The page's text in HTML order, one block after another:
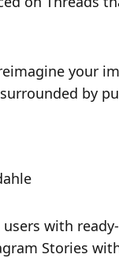
your
by
with
Stories